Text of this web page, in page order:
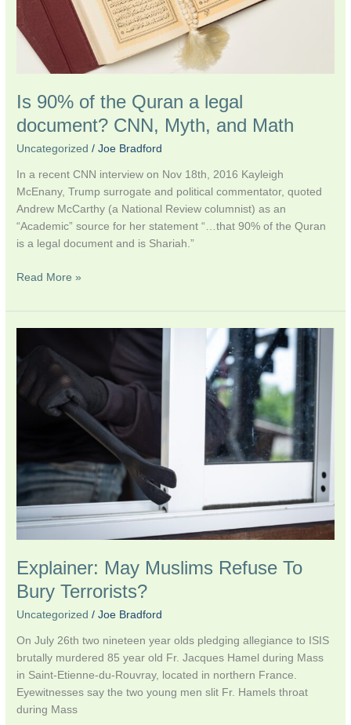
Is 90% of the Quran a legal
document? CNN, Myth, and Math
Uncategorized /Joe Bradford
In a recent CNN interview on Nov 18th, 2016 Kayleigh
McEnany, Trump surrogate and political commentator, quoted
Andrew McCarthy (a National Review columnist) as an
“Academic” source for her statement “…that 90% of the Quran
is a legal document and is Shariah.”
CNN,
Myth,
and
Math
Read More »
Explainer: May Muslims Refuse To
Bury Terrorists?
Uncategorized /Joe Bradford
On July 26th two nineteen year olds pledging allegiance to ISIS
brutally murdered 85 year old Fr. Jacques Hamel during Mass
in Saint-Etienne-du-Rouvray, located in northern France.
Eyewitnesses say the two young men slit Fr. Hamels throat
during Mass
Refuse